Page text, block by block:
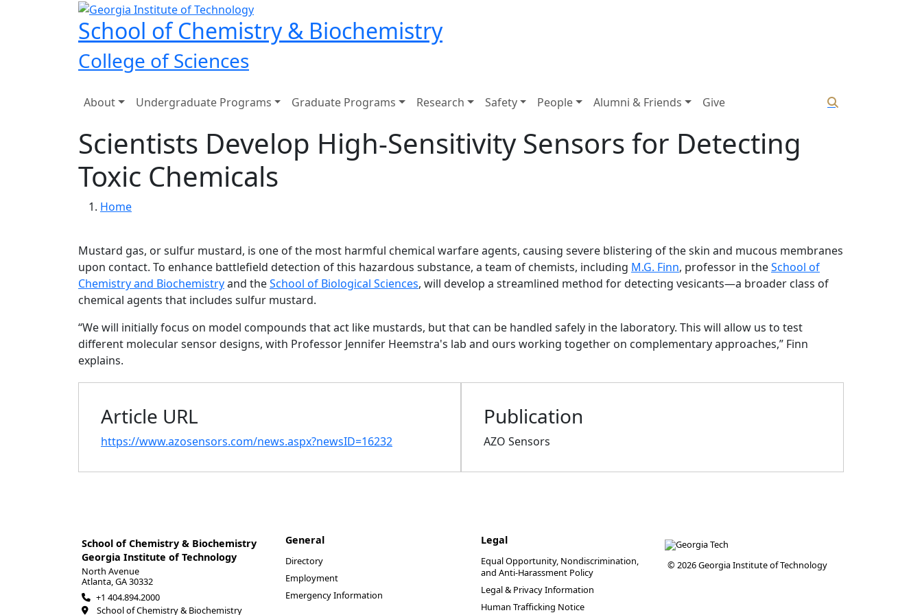
Skip to main navigation
Skip to main content
School of Chemistry & Biochemistry
College of Sciences
Main navigation
About Undergraduate Programs Graduate Programs Research Safety People Alumni & Friends Give
Scientists Develop High-Sensitivity Sensors for Detecting
Toxic Chemicals
Breadcrumb
Home
Mustard gas, or sulfur mustard, is one of the most harmful chemical warfare agents, causing severe blistering of the skin and mucous membranes
upon contact. To enhance battlefield detection of this hazardous substance, a team of chemists, including M.G. Finn, professor in theSchool of
Chemistry and Biochemistryand theSchool of Biological Sciences, will develop a streamlined method for detecting vesicants—a broader class of
chemical agents that includes sulfur mustard.
“We will initially focus on model compounds that act like mustards, but that can be handled safely in the laboratory. This will allow us to test
different molecular sensor designs, with Professor Jennifer Heemstra's lab and ours working together on complementary approaches,” Finn
explains.
Article URL
https://www.azosensors.com/news.aspx?newsID=16232
Publication
AZO Sensors
School of Chemistry & Biochemistry
Georgia Institute of Technology
North Avenue
Atlanta, GA 30332
+1 404.894.2000
School of Chemistry & Biochemistry
General
Directory
Employment
Emergency Information
Legal
Equal Opportunity, Nondiscrimination,
and Anti-Harassment Policy
Legal & Privacy Information
Human Trafficking Notice
© 2026 Georgia Institute of Technology